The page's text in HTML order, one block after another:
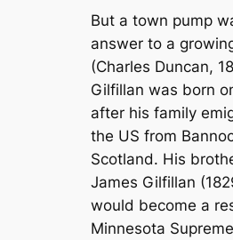
But a town pump
answer to a
(Charles Duncan,
Gilfillan was born
after his family
the US from
Scotland. His
James Gilfillan
would become a
Minnesota